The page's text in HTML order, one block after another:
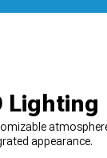
Lighting
appearance.